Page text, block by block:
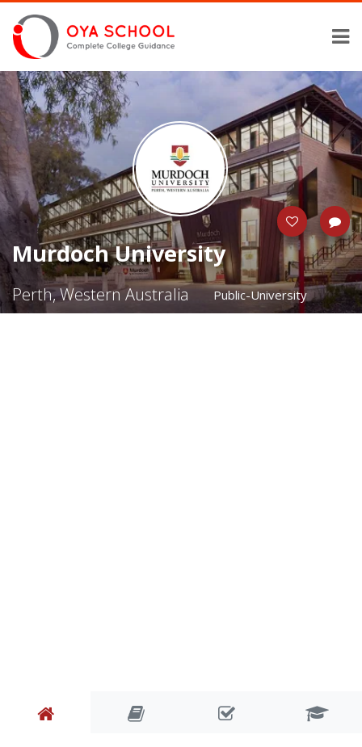
Murdoch University
Perth, Western Australia Public-University